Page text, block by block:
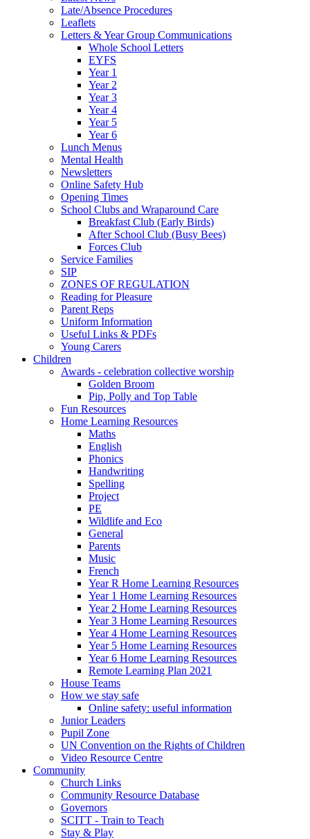
Late/Absence Procedures
Leaflets
Letters & Year Group Communications
Whole School Letters
EYFS
Year 1
Year 2
Year 3
Year 4
Year 5
Year 6
Lunch Menus
Mental Health
Newsletters
Online Safety Hub
Opening Times
School Clubs and Wraparound Care
Breakfast Club (Early Birds)
After School Club (Busy Bees)
Forces Club
Service Families
SIP
ZONES OF REGULATION
Reading for Pleasure
Parent Reps
Uniform Information
Useful Links & PDFs
Young Carers
Children
Awards - celebration collective worship
Golden Broom
Pip, Polly and Top Table
Fun Resources
Home Learning Resources
Maths
English
Phonics
Handwriting
Spelling
Project
PE
Wildlife and Eco
General
Parents
Music
French
Year R Home Learning Resources
Year 1 Home Learning Resources
Year 2 Home Learning Resources
Year 3 Home Learning Resources
Year 4 Home Learning Resources
Year 5 Home Learning Resources
Year 6 Home Learning Resources
Remote Learning Plan 2021
House Teams
How we stay safe
Online safety: useful information
Junior Leaders
Pupil Zone
UN Convention on the Rights of Children
Video Resource Centre
Community
Church Links
Community Resource Database
Governors
SCITT - Train to Teach
Stay & Play